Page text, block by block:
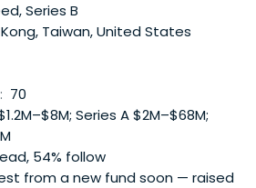
Series B
Taiwan, United States
70
Series A $2M–$68M;
54% follow
from a new fund soon — raised